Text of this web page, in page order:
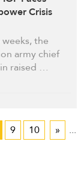
Crisis
the
army chief
raised …
9 10 » ...